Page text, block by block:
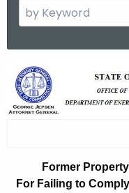
e
c
h
t
u
o
r
Former
For Failing to